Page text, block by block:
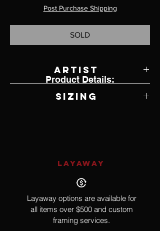
Post Purchase Shipping
SOLD
Artist
Sizing
Product Details:
LAYAWAY
Layaway options are available for
all items over $500 and custom
framing services.